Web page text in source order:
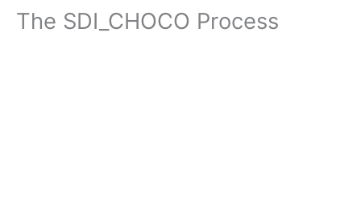
The SDI_CHOCO Process